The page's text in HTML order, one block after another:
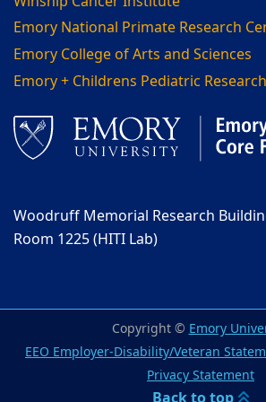
Emory National Primate Research
Emory College of Arts and Sciences
Emory + Childrens Pediatric
Woodruff Memorial Research
Room 1225 (HITI Lab)
Copyright © Emory
EEO Employer-Disability/Veteran
Privacy Statement